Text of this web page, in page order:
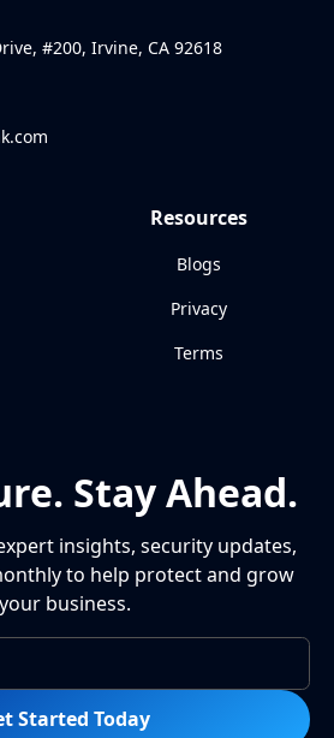
#200, Irvine, CA 92618
Resources
Blogs
Privacy
Terms
Stay Ahead.
insights, security updates,
to help protect and grow
your business.
Started Today